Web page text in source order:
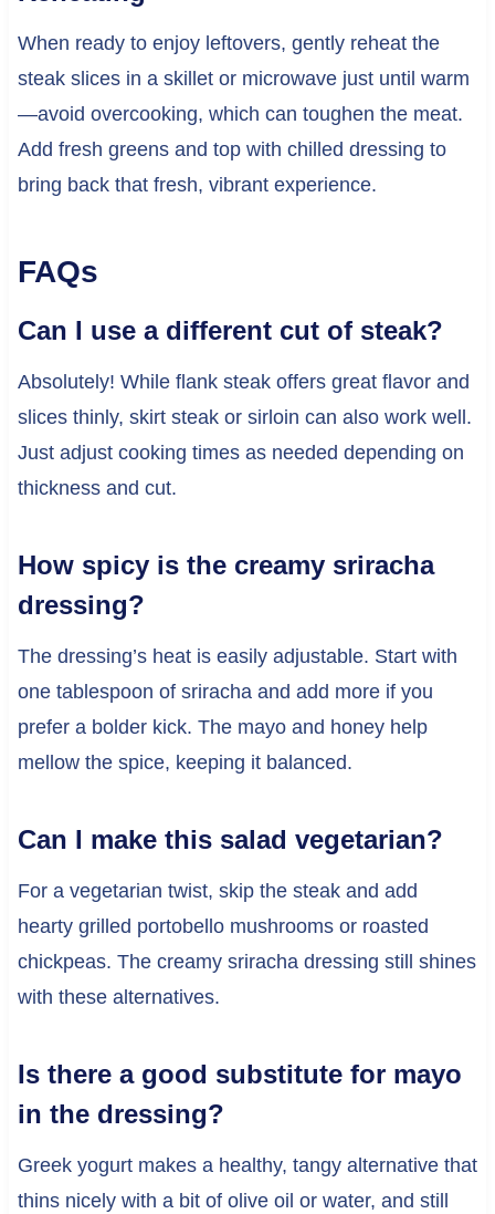
When ready to enjoy leftovers, gently reheat the
steak slices in a skillet or microwave just until warm
—avoid overcooking, which can toughen the meat.
Add fresh greens and top with chilled dressing to
bring back that fresh, vibrant experience.
FAQs
Can I use a different cut of steak?
Absolutely! While flank steak offers great flavor and
slices thinly, skirt steak or sirloin can also work well.
Just adjust cooking times as needed depending on
thickness and cut.
How spicy is the creamy sriracha
dressing?
The dressing’s heat is easily adjustable. Start with
one tablespoon of sriracha and add more if you
prefer a bolder kick. The mayo and honey help
mellow the spice, keeping it balanced.
Can I make this salad vegetarian?
For a vegetarian twist, skip the steak and add
hearty grilled portobello mushrooms or roasted
chickpeas. The creamy sriracha dressing still shines
with these alternatives.
Is there a good substitute for mayo
in the dressing?
Greek yogurt makes a healthy, tangy alternative that
thins nicely with a bit of olive oil or water, and still